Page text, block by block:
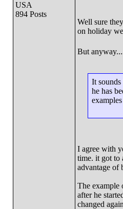
USA
894 Posts
Well sure
on holiday
But
It
he has
I agree with
time. it got to
advantage of
The example
after he
changed